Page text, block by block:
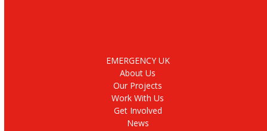
EMERGENCY UK
About Us
Our Projects
Work With Us
Get Involved
News